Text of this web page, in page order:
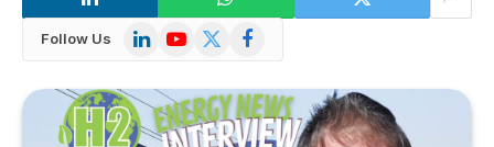
Follow Us LinkedInYouTube
X
Facebook